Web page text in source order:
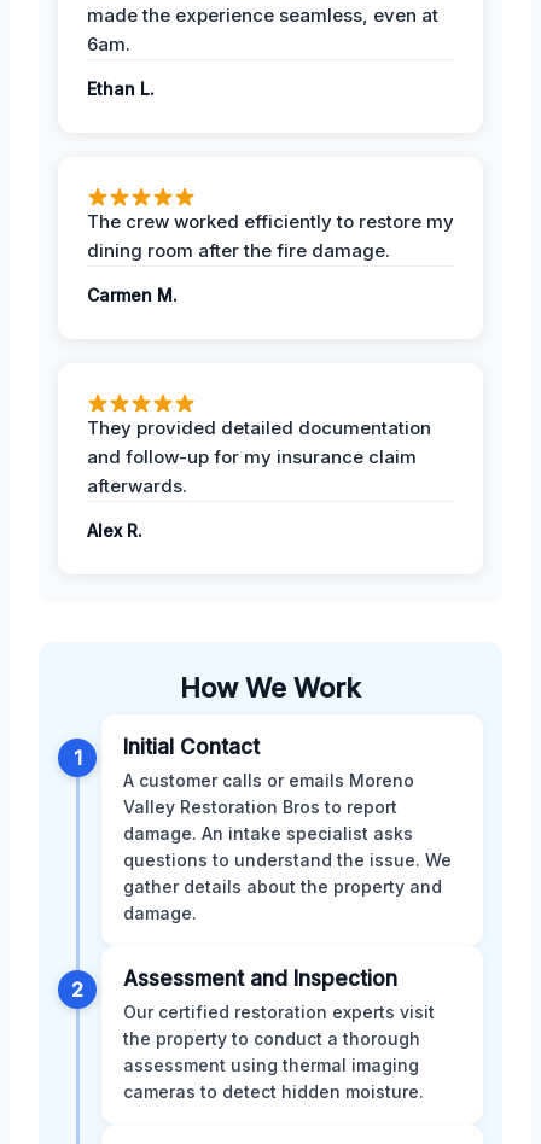
made the experience seamless, even at
6am.
Ethan L.
The crew worked efficiently to restore my
dining room after the fire damage.
Carmen M.
They provided detailed documentation
and follow-up for my insurance claim
afterwards.
Alex R.
How We Work
1 Initial Contact
A customer calls or emails Moreno
Valley Restoration Bros to report
damage. An intake specialist asks
questions to understand the issue. We
gather details about the property and
damage.
2 Assessment and Inspection
Our certified restoration experts visit
the property to conduct a thorough
assessment using thermal imaging
cameras to detect hidden moisture.